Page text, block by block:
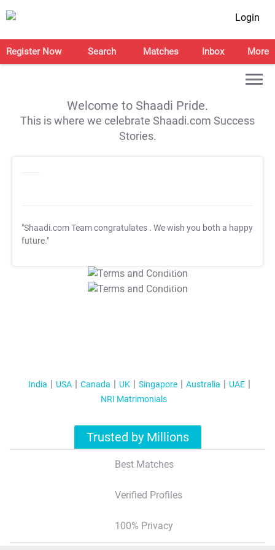
Login
Register Now Search Matches Inbox More
Welcome to Shaadi Pride.
This is where we celebrate Shaadi.com Success
Stories.
"Shaadi.com Team congratulates . We wish you both a happy
future."
T&C Apply
T&C Apply
India USA Canada UK Singapore Australia
UAE
NRI Matrimonials
Trusted by Millions
Best Matches
Verified Profiles
100% Privacy